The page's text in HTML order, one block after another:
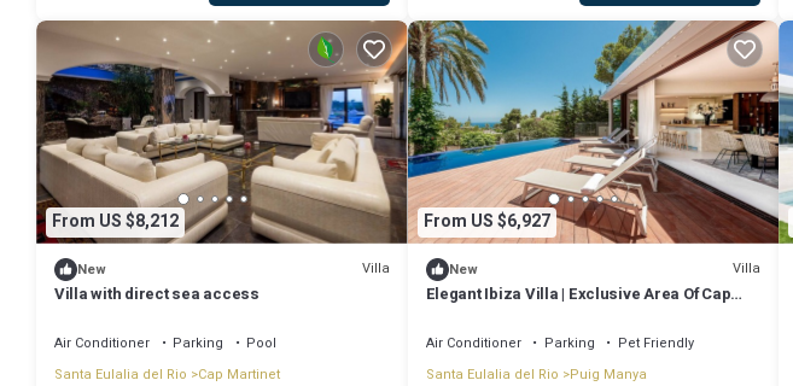
From US $8,212
New Villa
Villa with direct sea access
Air Conditioner Parking
Pool
Santa Eulalia del Rio
Cap Martinet
From US $6,927
New Villa
Elegant Ibiza Villa | Exclusive Area Of Cap
6 Bedrooms | Ibiza Town
Air Conditioner Parking
Pet Friendly
Santa Eulalia del Rio Puig Manya